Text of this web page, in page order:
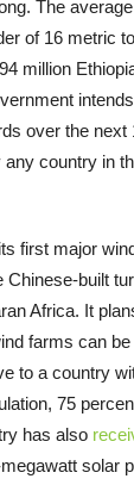
The
of 16 metric
million
over the next
country in
first major
Chinese-built
Africa. It
farms can
to a country
75
has also
solar